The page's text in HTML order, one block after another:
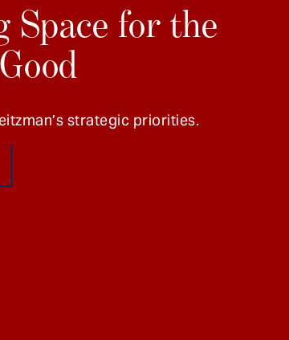
Space for the
strategic priorities.